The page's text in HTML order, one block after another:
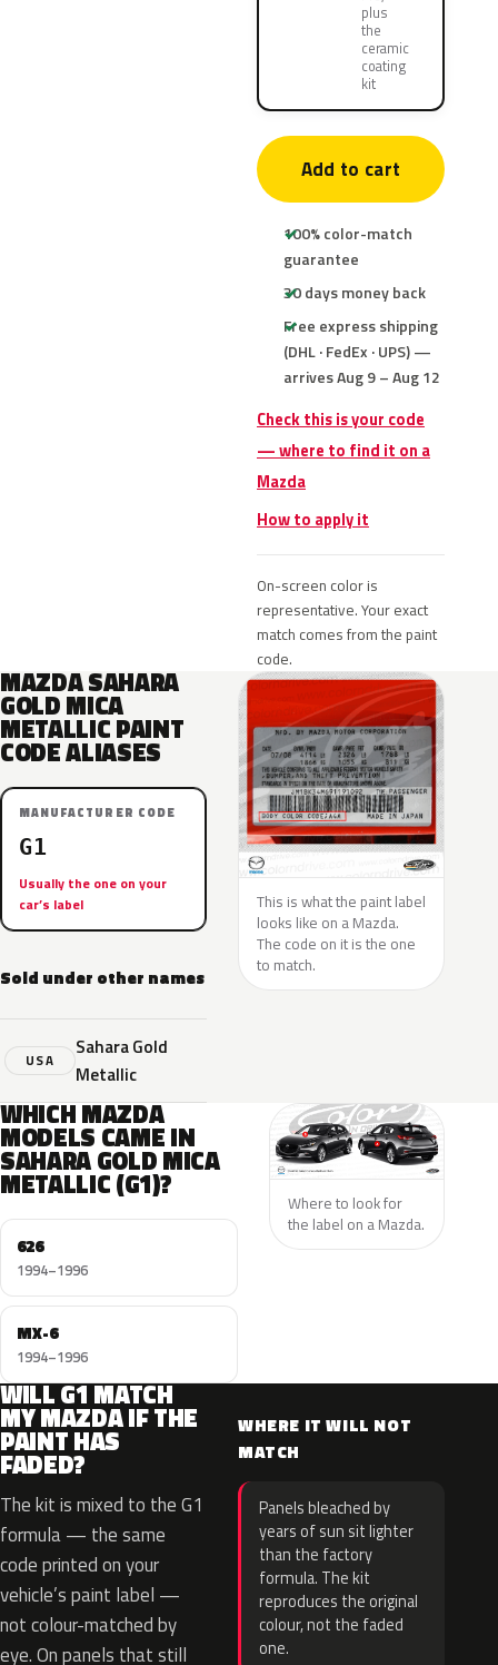
plus
the
ceramic
coating
kit
Add to cart
100% color-match
guarantee
30 days money back
Free express shipping
(DHL · FedEx · UPS) —
arrives Aug 9 – Aug 12
Check this is your code
— where to find it on a
Mazda
How to apply it
On-screen color is
representative. Your exact
match comes from the paint
code.
MAZDA SAHARA
GOLD MICA
METALLIC PAINT
CODE ALIASES
MANUFACTURER CODE
G1
Usually the one on your
car’s label
Sold under other names
USA
Sahara Gold
Metallic
This is what the paint label
looks like on a Mazda.
The code on it is the one
to match.
WHICH MAZDA
MODELS CAME IN
SAHARA GOLD MICA
METALLIC (G1)?
626
1994–1996
MX-6
1994–1996
Where to look for
the label on a Mazda.
WILL G1 MATCH
MY MAZDA IF THE
PAINT HAS
FADED?
The kit is mixed to the G1
formula — the same
code printed on your
vehicle’s paint label —
not colour-matched by
eye. On panels that still
WHERE IT WILL NOT
MATCH
Panels bleached by
years of sun sit lighter
than the factory
formula. The kit
reproduces the original
colour, not the faded
one.